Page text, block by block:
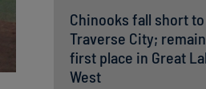
Chinooks fall short to
Traverse City;
first place in Great
West